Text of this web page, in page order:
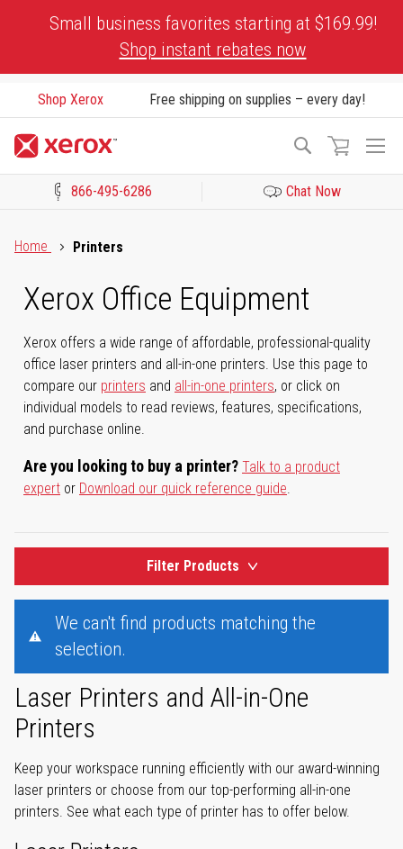
Small business favorites starting at $169.99!
Shop instant rebates now
Shop Xerox Free shipping on supplies – every day!
Search
866-495-6286 Chat Now
Home
Printers
Xerox Office Equipment
Xerox offers a wide range of affordable, professional-quality
office laser printers and all-in-one printers. Use this page to
compare our printers and all-in-one printers, or click on
individual models to read reviews, features, specifications,
and purchase online.
Are you looking to buy a printer? Talk to a product
expert or Download our quick reference guide.
Filter Products
We can't find products matching the
selection.
Laser Printers and All-in-One
Printers
Keep your workspace running efficiently with our award-winning
laser printers or choose from our top-performing all-in-one
printers. See what each type of printer has to offer below.